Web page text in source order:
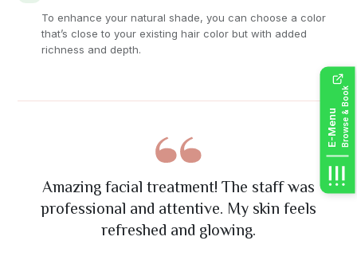
E-MenuBrowse & Book
To enhance your natural shade, you can choose a color
that’s close to your existing hair color but with added
richness and depth.
Had mani / pedi, Lovely technicians, Really
happy with results, Will definitely use again.
Thank you.
Amazing facial treatment! The staff was
professional and attentive. My skin feels
refreshed and glowing.
Best massage I've ever had! The therapist
really understood my problem areas and the
ambiance was so relaxing.
Excellent eyelash extension service. Very
precise work and exactly what I wanted. Will
definitely return!
The nail art was absolutely stunning! Great
attention to detail and friendly staff. Highly
recommend their services.